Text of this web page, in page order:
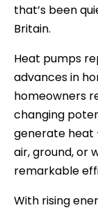
that’s been
Britain.
Heat pumps
advances in
homeowners
changing
generate heat
air, ground, or
remarkable
With rising